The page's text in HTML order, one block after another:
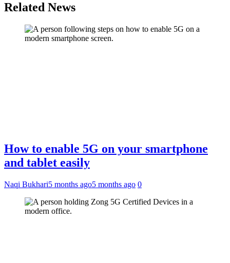
Related News
How to enable 5G on your smartphone
and tablet easily
Naqi Bukhari5 months ago5 months ago 0